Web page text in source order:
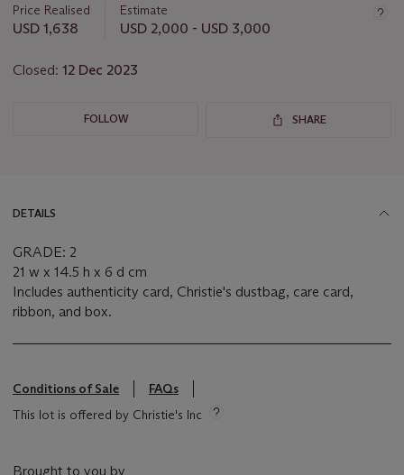
about
this
Price Realised
USD 1,638
Estimate
USD 2,000 - USD 3,000
Closed: 12 Dec 2023
FOLLOW SHARE
DETAILS
GRADE: 2
21 w x 14.5 h x 6 d cm
Includes authenticity card, Christie's dustbag, care card,
ribbon, and box.
Conditions of Sale
FAQs
This lot is offered by Christie's Inc
Brought to you by